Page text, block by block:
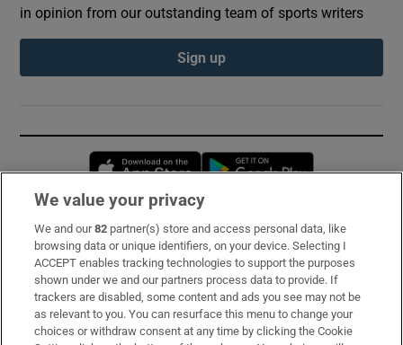
in opinion from our outstanding team of sports writers
Sign up
Opens in new window
Subscribe
Support
About Us
Irish Times Products & Services
We value your privacy
We and our82 partner(s) store and access personal data, like
browsing data or unique identifiers, on your device. Selecting I
ACCEPT enables tracking technologies to support the purposes
shown under we and our partners process data to provide. If
trackers are disabled, some content and ads you see may not be
as relevant to you. You can resurface this menu to change your
choices or withdraw consent at any time by clicking the Cookie